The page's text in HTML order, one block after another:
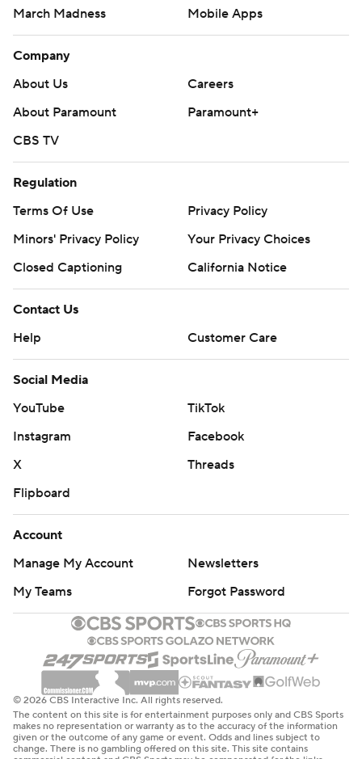
March Madness
Mobile Apps
Company
About Us
Careers
About Paramount
Paramount+
CBS TV
Regulation
Terms Of Use
Privacy Policy
Minors' Privacy Policy
Your Privacy Choices
Closed Captioning
California Notice
Contact Us
Help
Customer Care
Social Media
YouTube
TikTok
Instagram
Facebook
X
Threads
Flipboard
Account
Manage My Account
Newsletters
My Teams
Forgot Password
© 2026 CBS Interactive Inc. All rights reserved.
The content on this site is for entertainment purposes only and CBS Sports
makes no representation or warranty as to the accuracy of the information
given or the outcome of any game or event. Odds and lines subject to
change. There is no gambling offered on this site. This site contains